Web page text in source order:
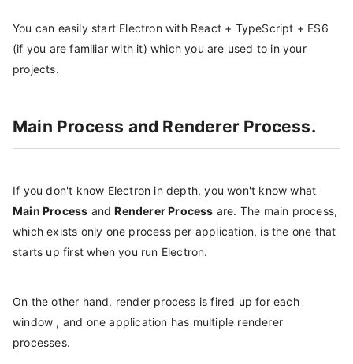
You can easily start Electron with React + TypeScript + ES6
(if you are familiar with it) which you are used to in your
projects.
Main Process and Renderer Process.
If you don't know Electron in depth, you won't know what
Main Process andRenderer Process are. The main process,
which exists only one process per application, is the one that
starts up first when you run Electron.
On the other hand, render process is fired up for each
window , and one application has multiple renderer
processes.